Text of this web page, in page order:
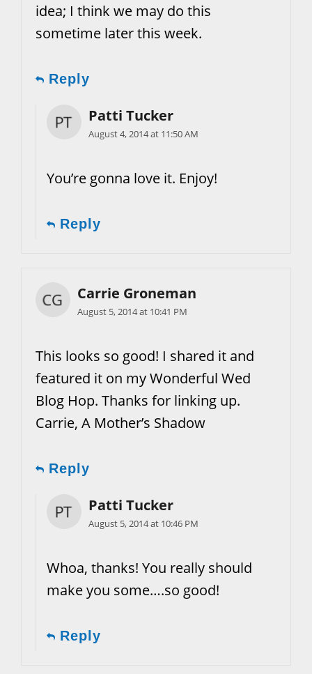
idea; I think we may do this
sometime later this week.
Reply
Patti Tucker
August 4, 2014 at 11:50 AM
You’re gonna love it. Enjoy!
Reply
Carrie Groneman
August 5, 2014 at 10:41 PM
This looks so good! I shared it and
featured it on my Wonderful Wed
Blog Hop. Thanks for linking up.
Carrie, A Mother’s Shadow
Reply
Patti Tucker
August 5, 2014 at 10:46 PM
Whoa, thanks! You really should
make you some….so good!
Reply